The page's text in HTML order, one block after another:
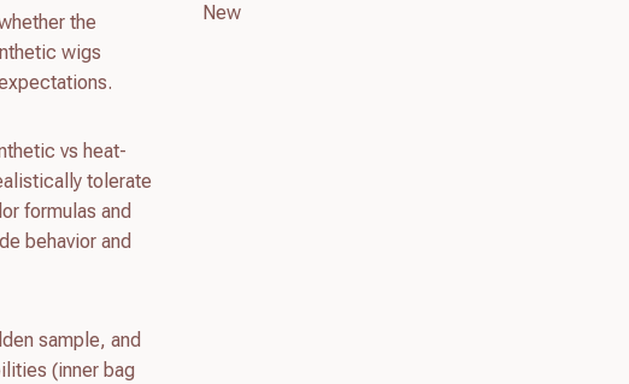
the
wigs
vs heat-
tolerate
formulas and
behavior and
sample, and
(inner bag
New